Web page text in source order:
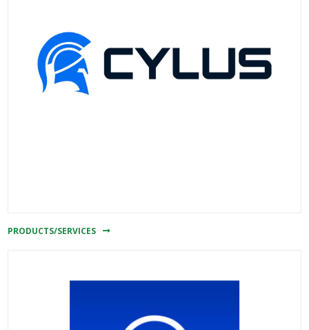
PRODUCTS/SERVICES